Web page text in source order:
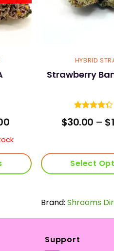
Price
$33.00
through
$64.00
HYBRID
Strawberry
4.29out
$30.00 – $
Select
has
Brand:Shrooms
Support